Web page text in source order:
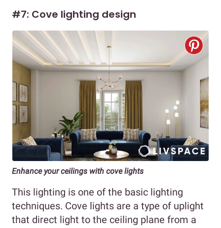
#7: Cove lighting design
Enhance your ceilings with cove lights
This lighting is one of the basic lighting
techniques. Cove lights are a type of uplight
that direct light to the ceiling plane from a